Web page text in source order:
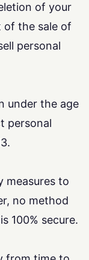
of your
of the sale of
personal
under the age
personal
measures to
no method
100% secure.